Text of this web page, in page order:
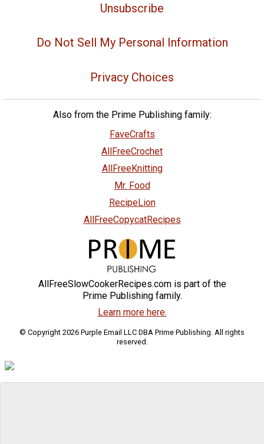
Unsubscribe
Do Not Sell My Personal Information
Privacy Choices
Also from the Prime Publishing family:
FaveCrafts
AllFreeCrochet
AllFreeKnitting
Mr. Food
RecipeLion
AllFreeCopycatRecipes
AllFreeSlowCookerRecipes.com is part of the
Prime Publishing family.
Learn more here.
© Copyright 2026 Purple Email LLC DBA Prime Publishing. All rights
reserved.